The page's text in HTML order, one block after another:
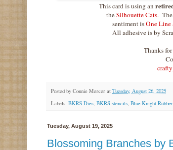
This card is using an
theSilhouette Cats.
sentiment isOne Line
All adhesive is by
Thanks
Posted by Connie Mercer at Tuesday, August 26, 2025
Labels: BKRS Dies, BKRS stencils, Blue Knight
Tuesday, August 19, 2025
Blossoming Branches by